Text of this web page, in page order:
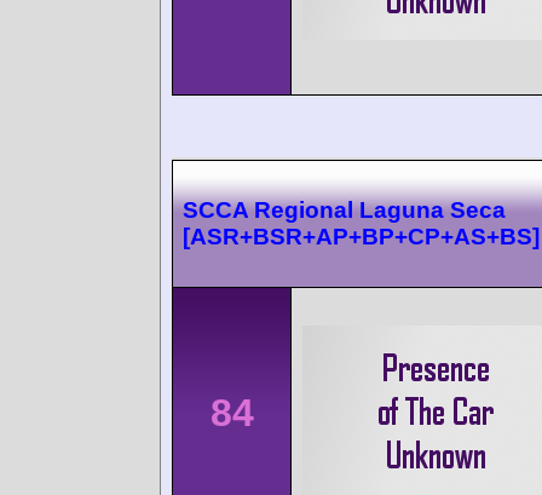
SCCA Regional Laguna Seca
[ASR+BSR+AP+BP+CP+AS+BS]
84